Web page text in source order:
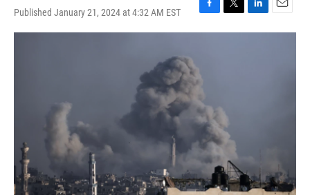
Published January 21, 2024 at 4:32 AM EST
F
a
k
T
w
L
i
E
m